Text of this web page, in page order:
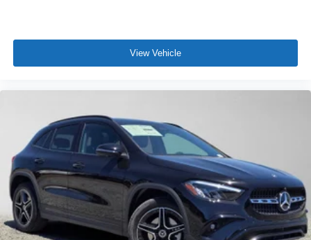
View Vehicle